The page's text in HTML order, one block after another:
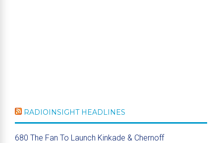
RADIOINSIGHT HEADLINES
680 The Fan To Launch Kinkade & Chernoff